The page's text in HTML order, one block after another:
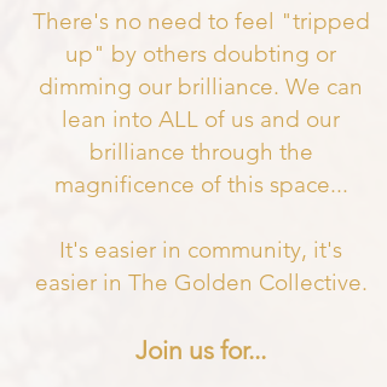
There's no need to feel "tripped
up" by others doubting or
dimming our brilliance. We can
lean into ALL of us and our
brilliance through the
magnificence of this space...
It's easier in community, it's
easier in The Golden Collective.
Join us for...